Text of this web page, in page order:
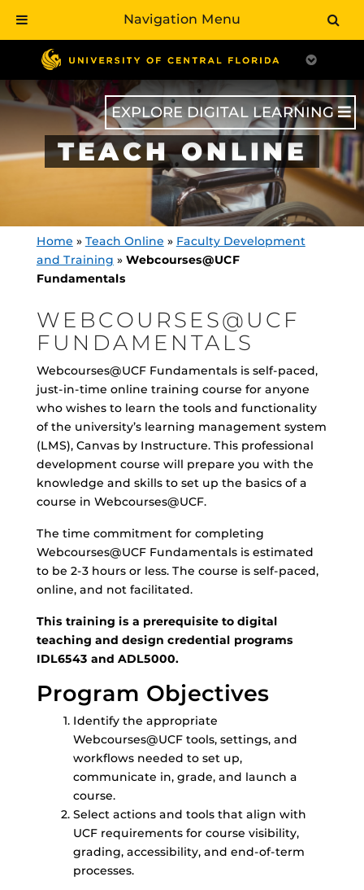
main
content
EXPLORE DIGITAL LEARNING
TEACH ONLINE
Home » Teach Online » Faculty Development
and Training » Webcourses@UCF
Fundamentals
WEBCOURSES@UCF
FUNDAMENTALS
Webcourses@UCF Fundamentals is self-paced,
just-in-time online training course for anyone
who wishes to learn the tools and functionality
of the university’s learning management system
(LMS), Canvas by Instructure. This professional
development course will prepare you with the
knowledge and skills to set up the basics of a
course in Webcourses@UCF.
The time commitment for completing
Webcourses@UCF Fundamentals is estimated
to be 2-3 hours or less. The course is self-paced,
online, and not facilitated.
This training is a prerequisite to digital
teaching and design credential programs
IDL6543 and ADL5000.
Program Objectives
Identify the appropriate
Webcourses@UCF tools, settings, and
workflows needed to set up,
communicate in, grade, and launch a
course.
Select actions and tools that align with
UCF requirements for course visibility,
grading, accessibility, and end‑of‑term
processes.
Navigation Menu